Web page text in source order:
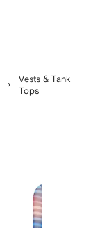
Vests & Tank
Tops